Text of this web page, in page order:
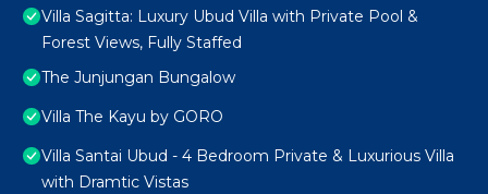
Villa Sagitta: Luxury Ubud Villa with Private Pool &
Forest Views, Fully Staffed
The Junjungan Bungalow
Villa The Kayu by GORO
Villa Santai Ubud - 4 Bedroom Private & Luxurious Villa
with Dramtic Vistas